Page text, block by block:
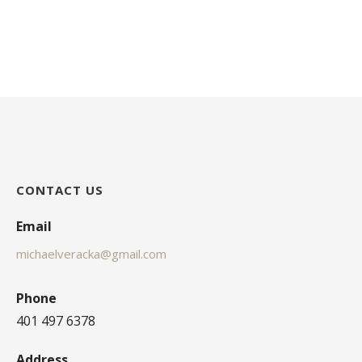
CONTACT US
Email
michaelveracka@gmail.com
Phone
401 497 6378